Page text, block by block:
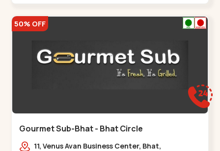
50% OFF
Gourmet Sub-Bhat - Bhat Circle
11, Venus Avan Business Center, Bhat,